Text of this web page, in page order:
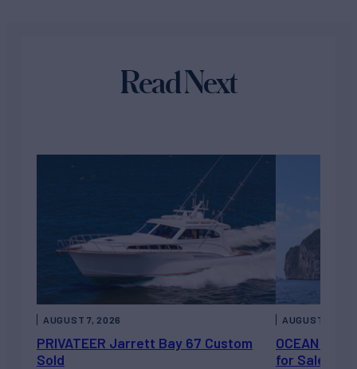
Read Next
PRIVATEER Jarrett Bay 67 Custom
Sold
AUGUST 7, 2026
OCEAN
for Sale
AUGUST 6,